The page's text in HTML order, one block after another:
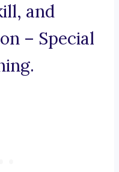
and
– Special